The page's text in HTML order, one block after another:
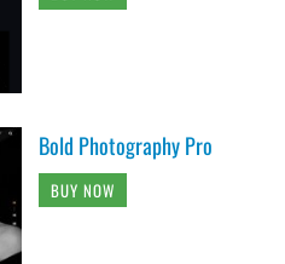
Bold Photography Pro
BUY NOW